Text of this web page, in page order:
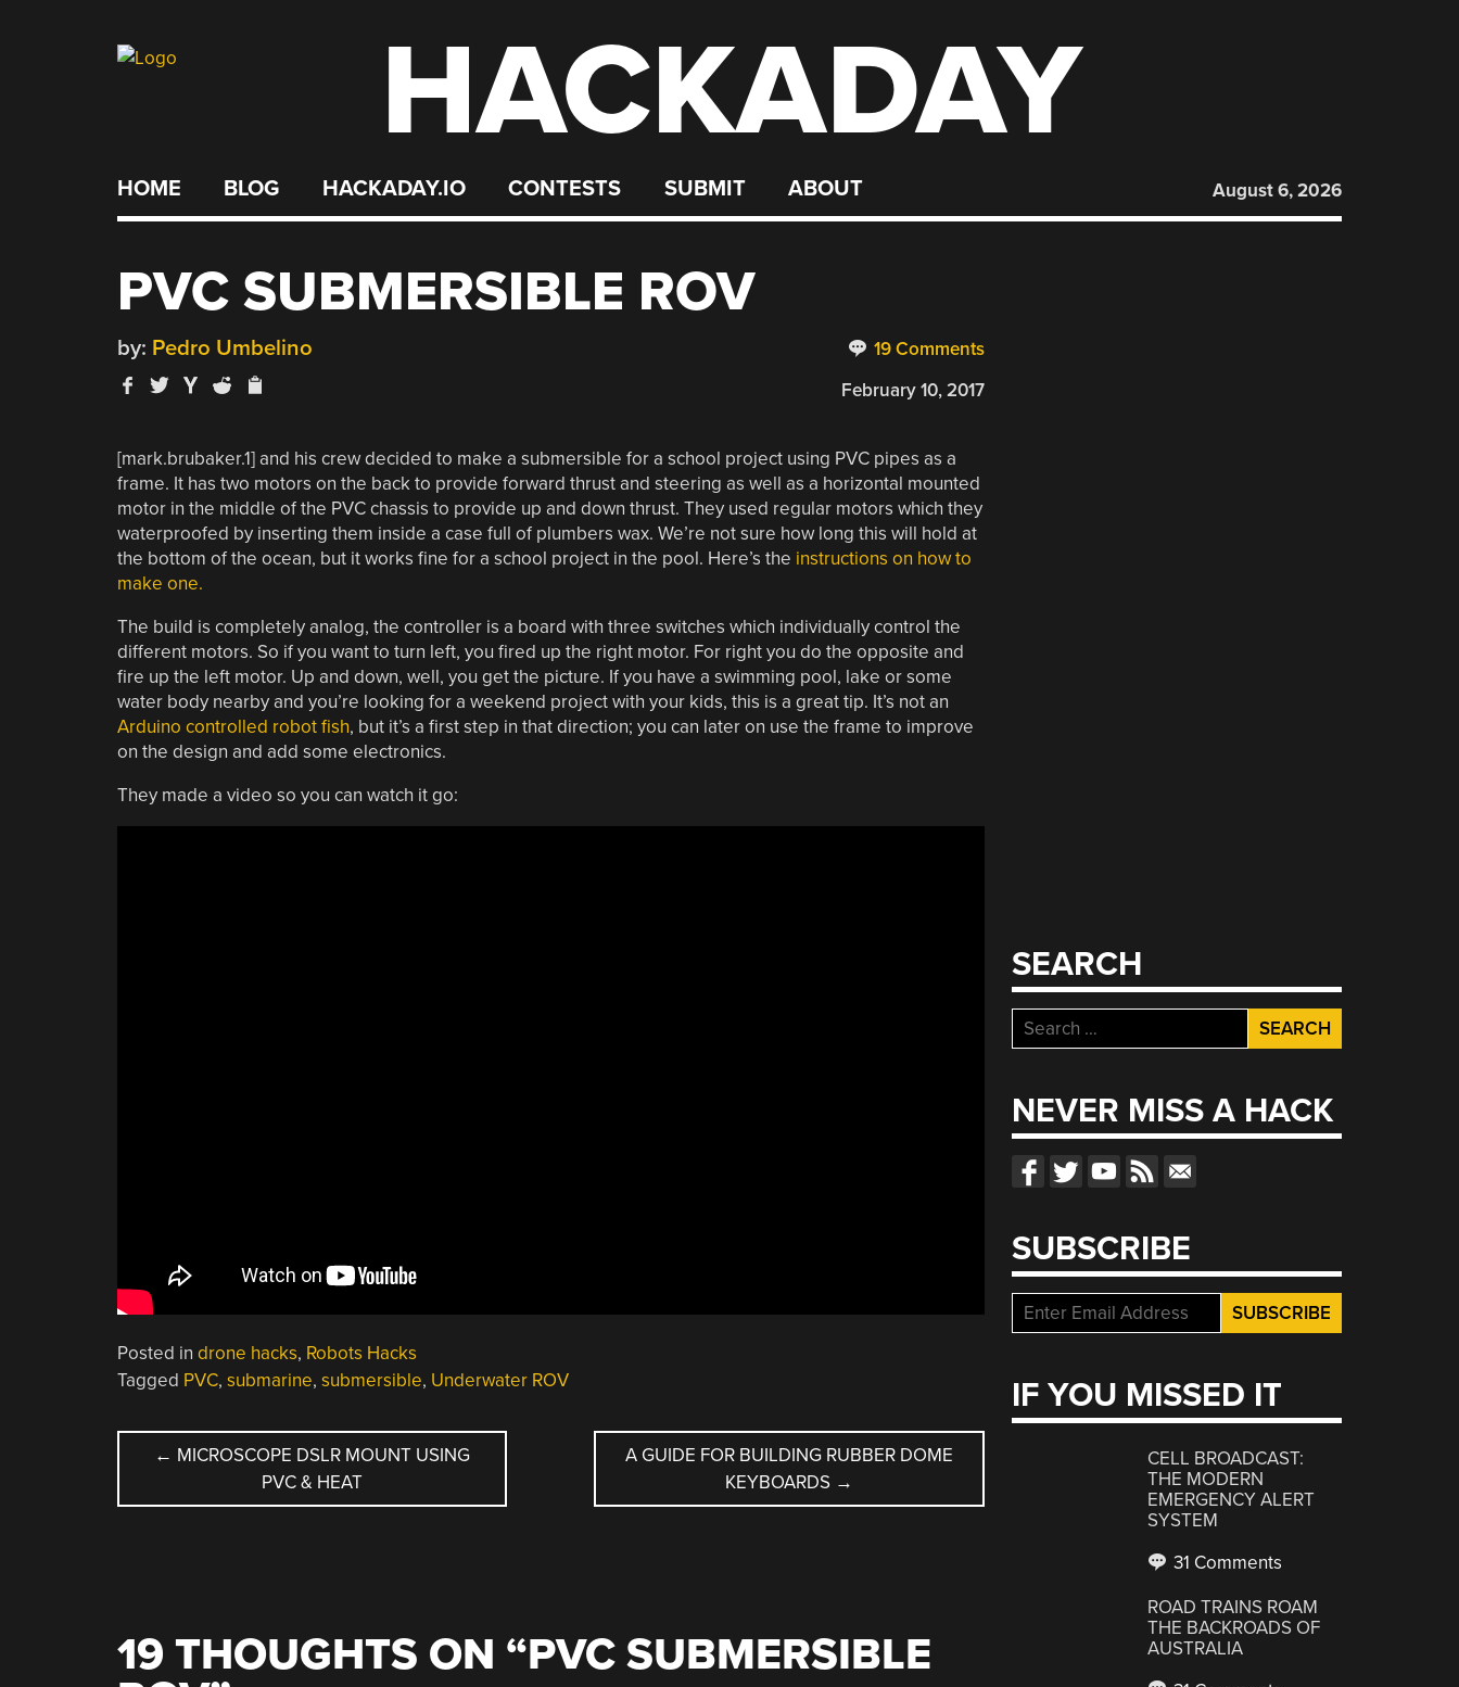
HACKADAY
HOME BLOG HACKADAY.IO CONTESTS SUBMIT ABOUT August 6, 2026
PVC SUBMERSIBLE ROV
19 Comments
by: Pedro Umbelino
February 10, 2017
[mark.brubaker.1] and his crew decided to make a submersible for a school project using PVC pipes as a
frame. It has two motors on the back to provide forward thrust and steering as well as a horizontal mounted
motor in the middle of the PVC chassis to provide up and down thrust. They used regular motors which they
waterproofed by inserting them inside a case full of plumbers wax. We’re not sure how long this will hold at
the bottom of the ocean, but it works fine for a school project in the pool. Here’s the instructions on how to
make one.
The build is completely analog, the controller is a board with three switches which individually control the
different motors. So if you want to turn left, you fired up the right motor. For right you do the opposite and
fire up the left motor. Up and down, well, you get the picture. If you have a swimming pool, lake or some
water body nearby and you’re looking for a weekend project with your kids, this is a great tip. It’s not an
Arduino controlled robot fish, but it’s a first step in that direction; you can later on use the frame to improve
on the design and add some electronics.
They made a video so you can watch it go:
Posted in drone hacks, Robots Hacks
Tagged PVC, submarine, submersible, Underwater ROV
POST
NAVIGATION
← MICROSCOPE DSLR MOUNT USING
PVC & HEAT
A GUIDE FOR BUILDING RUBBER DOME
KEYBOARDS →
19 THOUGHTS ON “PVC SUBMERSIBLE
SEARCH
Search
for:
NEVER MISS A HACK
SUBSCRIBE
IF YOU MISSED IT
CELL BROADCAST:
THE MODERN
EMERGENCY ALERT
SYSTEM
31 Comments
ROAD TRAINS ROAM
THE BACKROADS OF
AUSTRALIA